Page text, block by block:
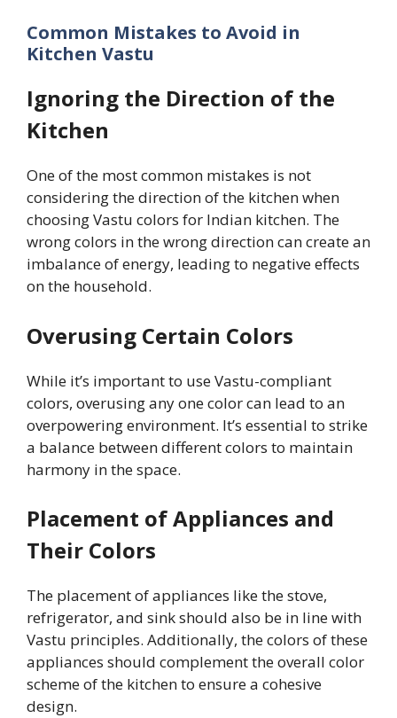
Common Mistakes to Avoid in
Kitchen Vastu
Ignoring the Direction of the
Kitchen
One of the most common mistakes is not
considering the direction of the kitchen when
choosing Vastu colors for Indian kitchen. The
wrong colors in the wrong direction can create an
imbalance of energy, leading to negative effects
on the household.
Overusing Certain Colors
While it’s important to use Vastu-compliant
colors, overusing any one color can lead to an
overpowering environment. It’s essential to strike
a balance between different colors to maintain
harmony in the space.
Placement of Appliances and
Their Colors
The placement of appliances like the stove,
refrigerator, and sink should also be in line with
Vastu principles. Additionally, the colors of these
appliances should complement the overall color
scheme of the kitchen to ensure a cohesive
design.